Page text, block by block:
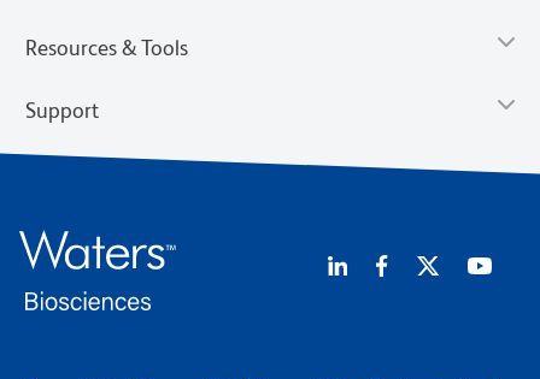
Resources & Tools
Support